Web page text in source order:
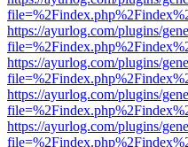
https://ayurlog.com/plugins/
https://ayurlog.com/plugins/
https://ayurlog.com/plugins/
https://ayurlog.com/plugins/